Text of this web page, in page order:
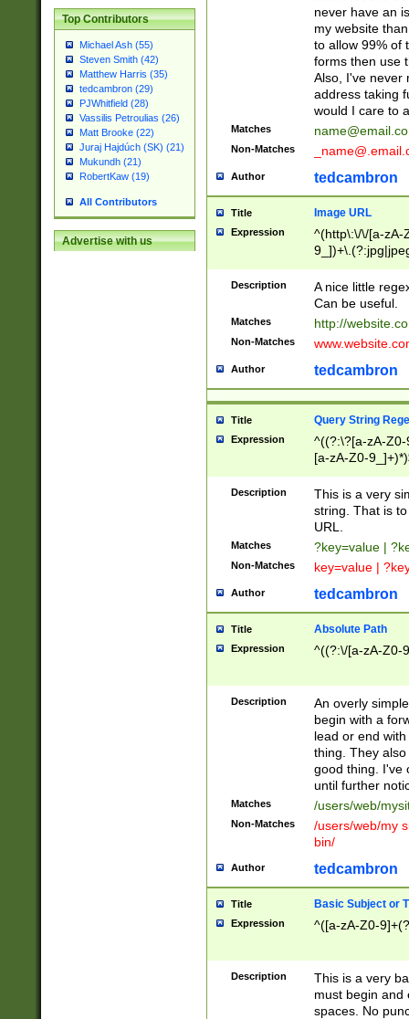
Top Contributors
Michael Ash (55)
Steven Smith (42)
Matthew Harris (35)
tedcambron (29)
PJWhitfield (28)
Vassilis Petroulias (26)
Matt Brooke (22)
Juraj Hajdúch (SK) (21)
Mukundh (21)
RobertKaw (19)
All Contributors
Advertise with us
never have an
my website
to allow 99% of
forms then use
Also, I've never
address taking
would I care to
Matches
Non-Matches
Author tedcambron
Title Image URL
Expression
^(http\:\/\/[a-zA-
Description
A nice little
Can be useful.
Matches http://
Non-Matches
Author tedcambron
Title Query String
Expression
^((?:\?[a-zA-
[a-zA-Z0-
Description
This is a very
string. That is
URL.
Matches ?key=value |
Non-Matches key=value |
Author tedcambron
Title Absolute Path
Expression ^((?:\/[a-zA-Z0-
Description
An overly
begin with a
lead or end
thing. They
good thing. I've
until further
Matches /users/web/
Non-Matches
/users/web/my
bin/
Author tedcambron
Title Basic Subject or
Expression ^([a-zA-Z0-
Description
This is a very
must begin and
spaces. No